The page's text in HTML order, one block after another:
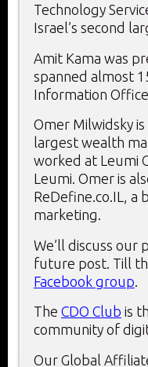
Technology
Israel’s second
Amit Kama was
spanned almost
Information
Omer Milwidsky
largest wealth
worked at Leumi
Leumi. Omer is
ReDefine.co.IL, a
marketing.
We’ll discuss our
future post. Till
Facebook group
The CDO Club is
community of
Our Global